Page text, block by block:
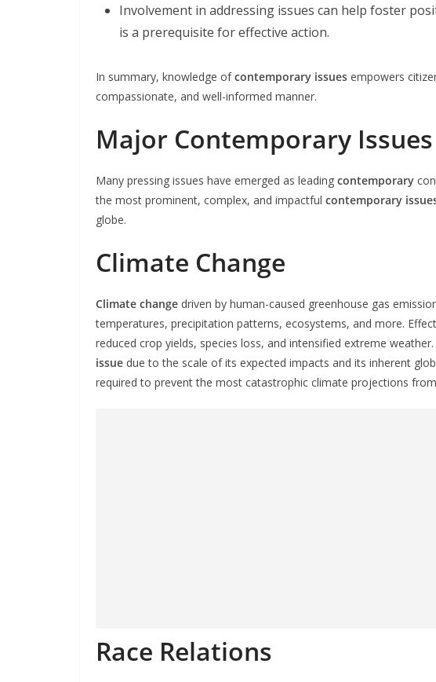
Involvement in addressing issues can help foster
is a prerequisite for effective action.
In summary, knowledge ofcontemporary issues empowers
compassionate, and well-informed manner.
Major Contemporary
Many pressing issues have emerged as leading contemporary
the most prominent, complex, and impactful contemporary
globe.
Climate Change
Climate change driven by human-caused greenhouse gas
temperatures, precipitation patterns, ecosystems, and more.
reduced crop yields, species loss, and intensified extreme weather.
issue due to the scale of its expected impacts and its inherent
required to prevent the most catastrophic climate projections
Race Relations